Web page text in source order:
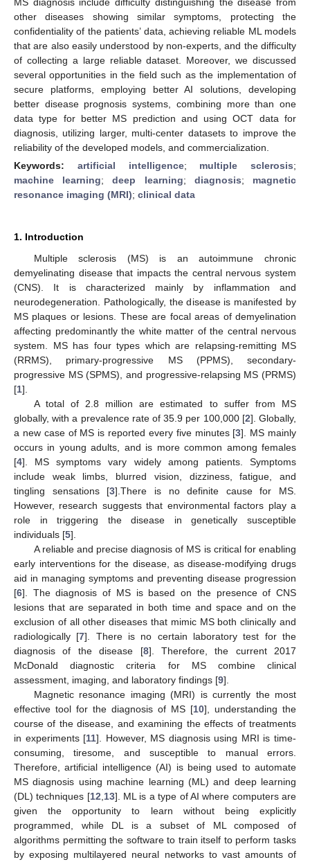
other diseases showing similar symptoms, protecting the
confidentiality of the patients’ data, achieving reliable ML models
that are also easily understood by non-experts, and the difficulty
of collecting a large reliable dataset. Moreover, we discussed
several opportunities in the field such as the implementation of
secure platforms, employing better AI solutions, developing
better disease prognosis systems, combining more than one
data type for better MS prediction and using OCT data for
diagnosis, utilizing larger, multi-center datasets to improve the
reliability of the developed models, and commercialization.
Keywords: artificial intelligence; multiple sclerosis;
machine learning;deep learning; diagnosis; magnetic
resonance imaging (MRI); clinical data
1. Introduction
Multiple sclerosis (MS) is an autoimmune chronic
demyelinating disease that impacts the central nervous system
(CNS). It is characterized mainly by inflammation and
neurodegeneration. Pathologically, the disease is manifested by
MS plaques or lesions. These are focal areas of demyelination
affecting predominantly the white matter of the central nervous
system. MS has four types which are relapsing-remitting MS
(RRMS), primary-progressive MS (PPMS), secondary-
progressive MS (SPMS), and progressive-relapsing MS (PRMS)
[1].
A total of 2.8 million are estimated to suffer from MS
globally, with a prevalence rate of 35.9 per 100,000 [2]. Globally,
a new case of MS is reported every five minutes [3]. MS mainly
occurs in young adults, and is more common among females
[4]. MS symptoms vary widely among patients. Symptoms
include weak limbs, blurred vision, dizziness, fatigue, and
tingling sensations [3].There is no definite cause for MS.
However, research suggests that environmental factors play a
role in triggering the disease in genetically susceptible
individuals [5].
A reliable and precise diagnosis of MS is critical for enabling
early interventions for the disease, as disease-modifying drugs
aid in managing symptoms and preventing disease progression
[6]. The diagnosis of MS is based on the presence of CNS
lesions that are separated in both time and space and on the
exclusion of all other diseases that mimic MS both clinically and
radiologically [7]. There is no certain laboratory test for the
diagnosis of the disease [8]. Therefore, the current 2017
McDonald diagnostic criteria for MS combine clinical
assessment, imaging, and laboratory findings [9].
Magnetic resonance imaging (MRI) is currently the most
effective tool for the diagnosis of MS [10], understanding the
course of the disease, and examining the effects of treatments
in experiments [11]. However, MS diagnosis using MRI is time-
consuming, tiresome, and susceptible to manual errors.
Therefore, artificial intelligence (AI) is being used to automate
MS diagnosis using machine learning (ML) and deep learning
(DL) techniques [12 13]. ML is a type of AI where computers are
given the opportunity to learn without being explicitly
programmed, while DL is a subset of ML composed of
algorithms permitting the software to train itself to perform tasks
by exposing multilayered neural networks to vast amounts of